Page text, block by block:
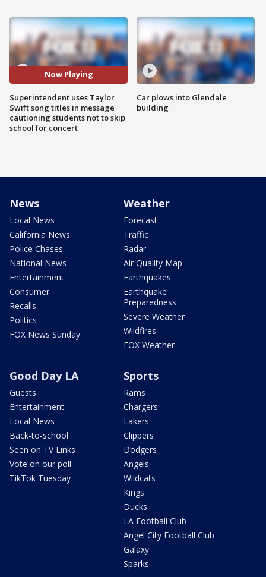
Now Playing
Superintendent uses Taylor
Swift song titles in message
cautioning students not to skip
school for concert
Car plows into Glendale
building
News
Local News
California News
Police Chases
National News
Entertainment
Consumer
Recalls
Politics
FOX News Sunday
Weather
Forecast
Traffic
Radar
Air Quality Map
Earthquakes
Earthquake
Preparedness
Severe Weather
Wildfires
FOX Weather
Good Day LA
Guests
Entertainment
Local News
Back-to-school
Seen on TV Links
Vote on our poll
TikTok Tuesday
Sports
Rams
Chargers
Lakers
Clippers
Dodgers
Angels
Wildcats
Kings
Ducks
LA Football Club
Angel City Football Club
Galaxy
Sparks